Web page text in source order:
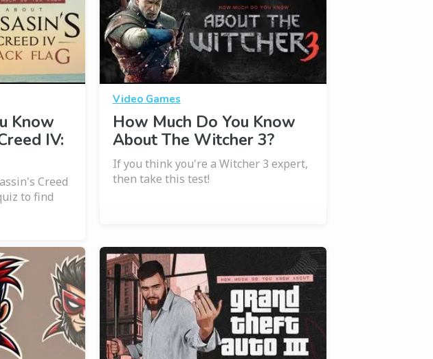
Know
IV:
Creed
to find
Video Games
How Much Do You Know
About The Witcher 3?
If you think you're a Witcher 3 expert,
then take this test!